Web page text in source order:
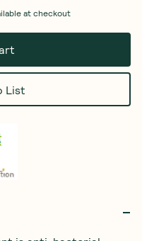
at checkout
List